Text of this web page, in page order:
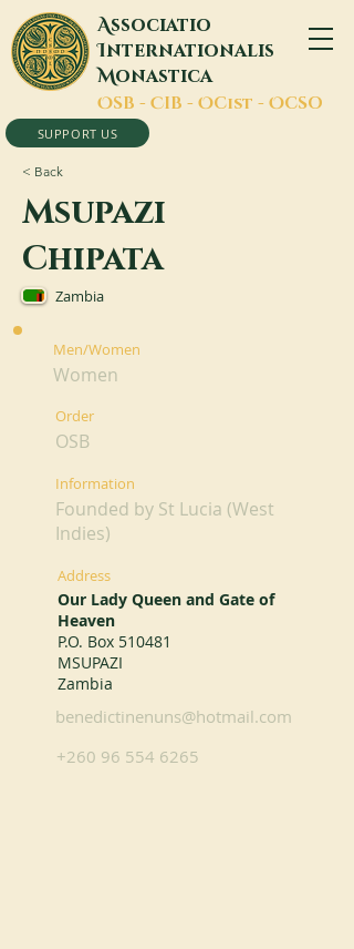
Associatio
Internationalis
Monastica
OSB - CIB - OCist - OCSO
SUPPORT US
< Back
Msupazi
Chipata
Zambia
Men/Women
Women
Order
OSB
Information
Founded by St Lucia (West
Indies)
Address
Our Lady Queen and Gate of
Heaven
P.O. Box 510481
MSUPAZI
Zambia
benedictinenuns@hotmail.com
+260 96 554 6265